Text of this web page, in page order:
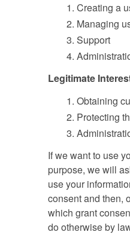
Creating a
Managing
Support
Legitimate
Obtaining
Protecting
If we want to use
purpose, we will
use your
consent and then,
which grant
do otherwise by